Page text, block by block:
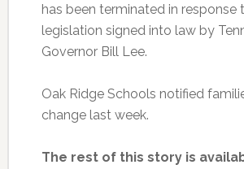
has been terminated in response
legislation signed into law by
Governor Bill Lee.
Oak Ridge Schools notified
change last week.
The rest of this story is